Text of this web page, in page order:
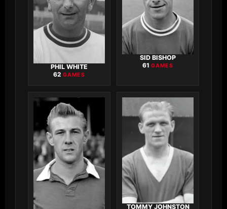
PHIL WHITE
62GAMES
SID BISHOP
61GAMES
TOMMY JOHNSTON